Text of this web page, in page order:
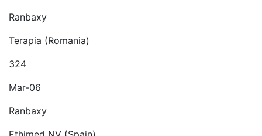
Ranbaxy
Terapia (Romania)
324
Mar-06
Ranbaxy